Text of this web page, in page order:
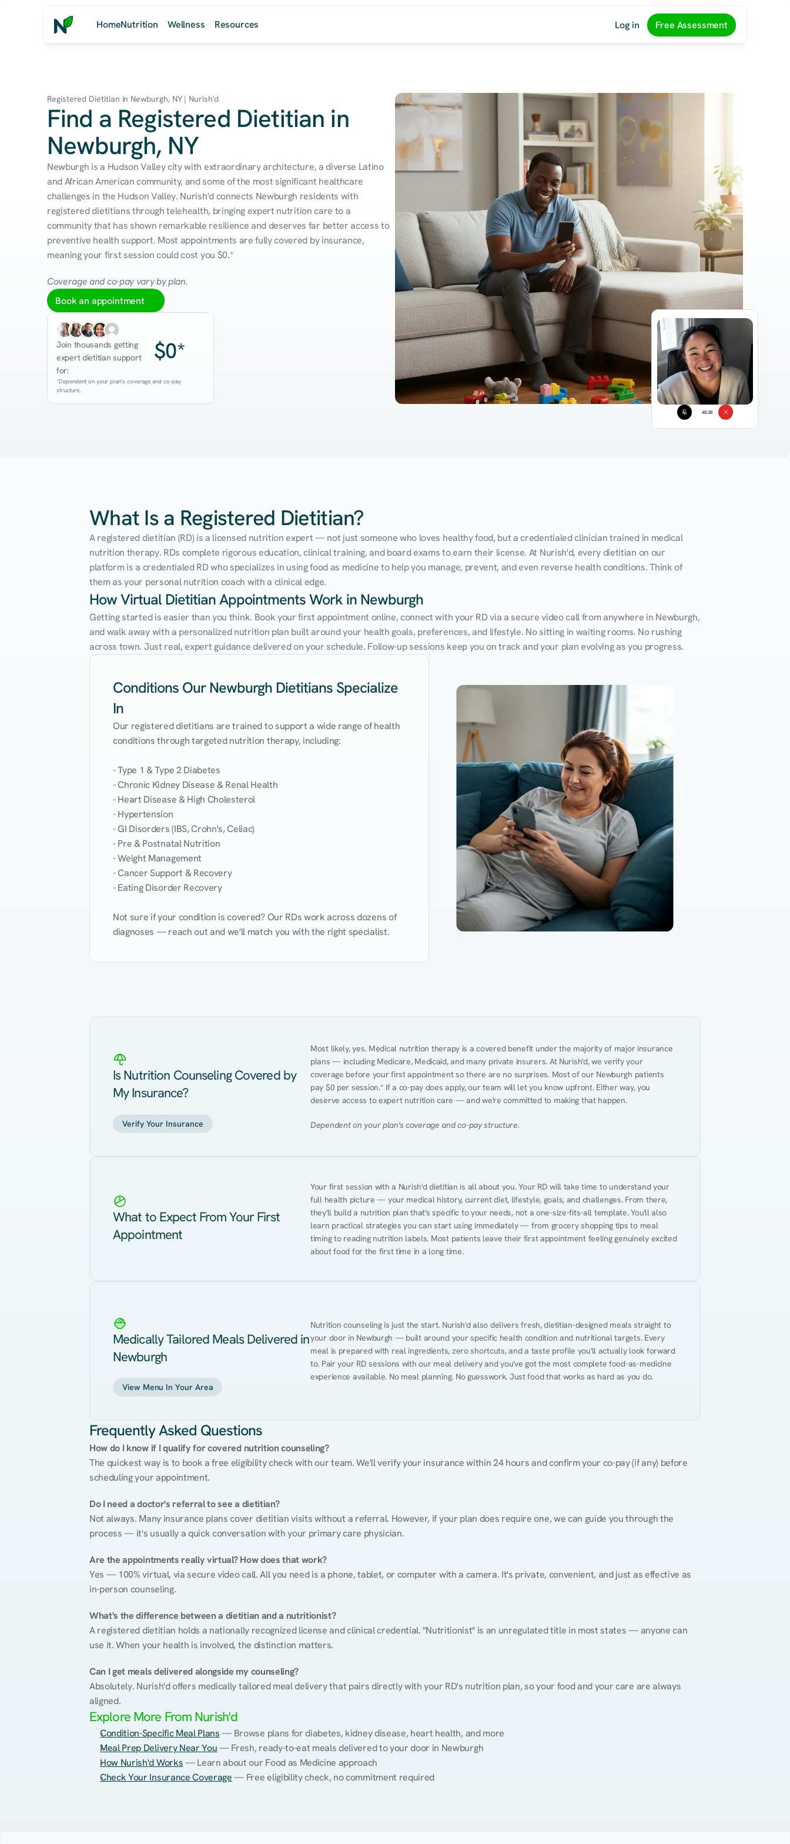
HomeNutrition Wellness Resources Log in Free Assessment
45:38
Registered Dietitian in Newburgh, NY | Nurish'd
Find a Registered Dietitian in
Newburgh, NY
Newburgh is a Hudson Valley city with extraordinary architecture, a diverse Latino
and African American community, and some of the most significant healthcare
challenges in the Hudson Valley. Nurish'd connects Newburgh residents with
registered dietitians through telehealth, bringing expert nutrition care to a
community that has shown remarkable resilience and deserves far better access to
preventive health support. Most appointments are fully covered by insurance,
meaning your first session could cost you $0.*
Coverage and co-pay vary by plan.
Book an appointment
Join thousands getting
expert dietitian support
for:
$0*
*Dependent on your plan's coverage and co-pay
structure.
What Is a Registered Dietitian?
A registered dietitian (RD) is a licensed nutrition expert — not just someone who loves healthy food, but a credentialed clinician trained in medical
nutrition therapy. RDs complete rigorous education, clinical training, and board exams to earn their license. At Nurish'd, every dietitian on our
platform is a credentialed RD who specializes in using food as medicine to help you manage, prevent, and even reverse health conditions. Think of
them as your personal nutrition coach with a clinical edge.
How Virtual Dietitian Appointments Work in Newburgh
Getting started is easier than you think. Book your first appointment online, connect with your RD via a secure video call from anywhere in Newburgh,
and walk away with a personalized nutrition plan built around your health goals, preferences, and lifestyle. No sitting in waiting rooms. No rushing
across town. Just real, expert guidance delivered on your schedule. Follow-up sessions keep you on track and your plan evolving as you progress.
Conditions Our Newburgh Dietitians Specialize
In
Our registered dietitians are trained to support a wide range of health
conditions through targeted nutrition therapy, including:
- Type 1 & Type 2 Diabetes
- Chronic Kidney Disease & Renal Health
- Heart Disease & High Cholesterol
- Hypertension
- GI Disorders (IBS, Crohn's, Celiac)
- Pre & Postnatal Nutrition
- Weight Management
- Cancer Support & Recovery
- Eating Disorder Recovery
Not sure if your condition is covered? Our RDs work across dozens of
diagnoses — reach out and we'll match you with the right specialist.
Is Nutrition Counseling Covered by
My Insurance?
Verify Your Insurance
Most likely, yes. Medical nutrition therapy is a covered benefit under the majority of major insurance
plans — including Medicare, Medicaid, and many private insurers. At Nurish'd, we verify your
coverage before your first appointment so there are no surprises. Most of our Newburgh patients
pay $0 per session.* If a co-pay does apply, our team will let you know upfront. Either way, you
deserve access to expert nutrition care — and we're committed to making that happen.
Dependent on your plan's coverage and co-pay structure.
What to Expect From Your First
Appointment
Your first session with a Nurish'd dietitian is all about you. Your RD will take time to understand your
full health picture — your medical history, current diet, lifestyle, goals, and challenges. From there,
they'll build a nutrition plan that's specific to your needs, not a one-size-fits-all template. You'll also
learn practical strategies you can start using immediately — from grocery shopping tips to meal
timing to reading nutrition labels. Most patients leave their first appointment feeling genuinely excited
about food for the first time in a long time.
Medically Tailored Meals Delivered in
Newburgh
View Menu In Your Area
Nutrition counseling is just the start. Nurish'd also delivers fresh, dietitian-designed meals straight to
your door in Newburgh — built around your specific health condition and nutritional targets. Every
meal is prepared with real ingredients, zero shortcuts, and a taste profile you'll actually look forward
to. Pair your RD sessions with our meal delivery and you've got the most complete food-as-medicine
experience available. No meal planning. No guesswork. Just food that works as hard as you do.
Frequently Asked Questions
How do I know if I qualify for covered nutrition counseling?
The quickest way is to book a free eligibility check with our team. We'll verify your insurance within 24 hours and confirm your co-pay (if any) before
scheduling your appointment.
Do I need a doctor's referral to see a dietitian?
Not always. Many insurance plans cover dietitian visits without a referral. However, if your plan does require one, we can guide you through the
process — it's usually a quick conversation with your primary care physician.
Are the appointments really virtual? How does that work?
Yes — 100% virtual, via secure video call. All you need is a phone, tablet, or computer with a camera. It's private, convenient, and just as effective as
in-person counseling.
What's the difference between a dietitian and a nutritionist?
A registered dietitian holds a nationally recognized license and clinical credential. "Nutritionist" is an unregulated title in most states — anyone can
use it. When your health is involved, the distinction matters.
Can I get meals delivered alongside my counseling?
Absolutely. Nurish'd offers medically tailored meal delivery that pairs directly with your RD's nutrition plan, so your food and your care are always
aligned.
Explore More From Nurish'd
Condition-Specific Meal Plans — Browse plans for diabetes, kidney disease, heart health, and more
Meal Prep Delivery Near You — Fresh, ready-to-eat meals delivered to your door in Newburgh
How Nurish'd Works — Learn about our Food as Medicine approach
Check Your Insurance Coverage — Free eligibility check, no commitment required